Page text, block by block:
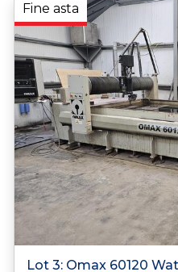
Lot 3: Omax 60120
Fine asta